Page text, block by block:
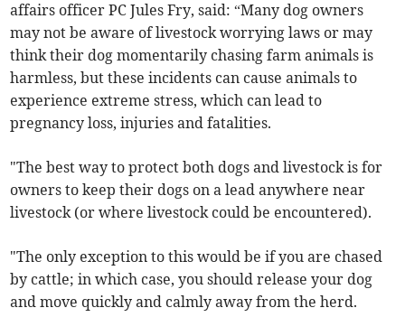
affairs officer PC Jules Fry, said: “Many dog owners
may not be aware of livestock worrying laws or may
think their dog momentarily chasing farm animals is
harmless, but these incidents can cause animals to
experience extreme stress, which can lead to
pregnancy loss, injuries and fatalities.
"The best way to protect both dogs and livestock is for
owners to keep their dogs on a lead anywhere near
livestock (or where livestock could be encountered).
"The only exception to this would be if you are chased
by cattle; in which case, you should release your dog
and move quickly and calmly away from the herd.